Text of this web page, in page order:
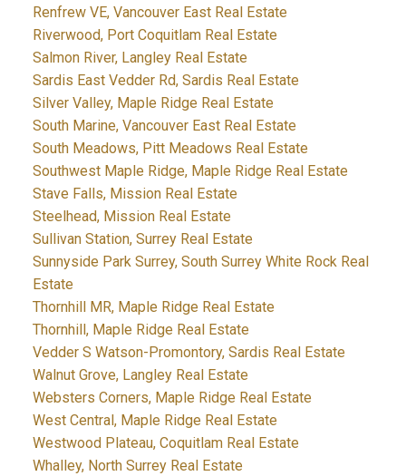
Renfrew VE, Vancouver East Real Estate
Riverwood, Port Coquitlam Real Estate
Salmon River, Langley Real Estate
Sardis East Vedder Rd, Sardis Real Estate
Silver Valley, Maple Ridge Real Estate
South Marine, Vancouver East Real Estate
South Meadows, Pitt Meadows Real Estate
Southwest Maple Ridge, Maple Ridge Real Estate
Stave Falls, Mission Real Estate
Steelhead, Mission Real Estate
Sullivan Station, Surrey Real Estate
Sunnyside Park Surrey, South Surrey White Rock Real
Estate
Thornhill MR, Maple Ridge Real Estate
Thornhill, Maple Ridge Real Estate
Vedder S Watson-Promontory, Sardis Real Estate
Walnut Grove, Langley Real Estate
Websters Corners, Maple Ridge Real Estate
West Central, Maple Ridge Real Estate
Westwood Plateau, Coquitlam Real Estate
Whalley, North Surrey Real Estate